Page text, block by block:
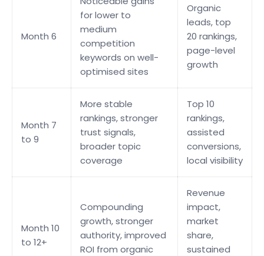
Month 6
for lower to
medium
competition
keywords on well-
optimised sites
Organic
leads, top
20 rankings,
page-level
growth
Month 7
to 9
More stable
rankings, stronger
trust signals,
broader topic
coverage
Top 10
rankings,
assisted
conversions,
local visibility
Month 10
to 12+
Compounding
growth, stronger
authority, improved
ROI from organic
Revenue
impact,
market
share,
sustained